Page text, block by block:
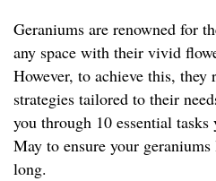
Geraniums are renowned for
any space with their vivid
However, to achieve this, they
strategies tailored to their
you through 10 essential
May to ensure your
long.